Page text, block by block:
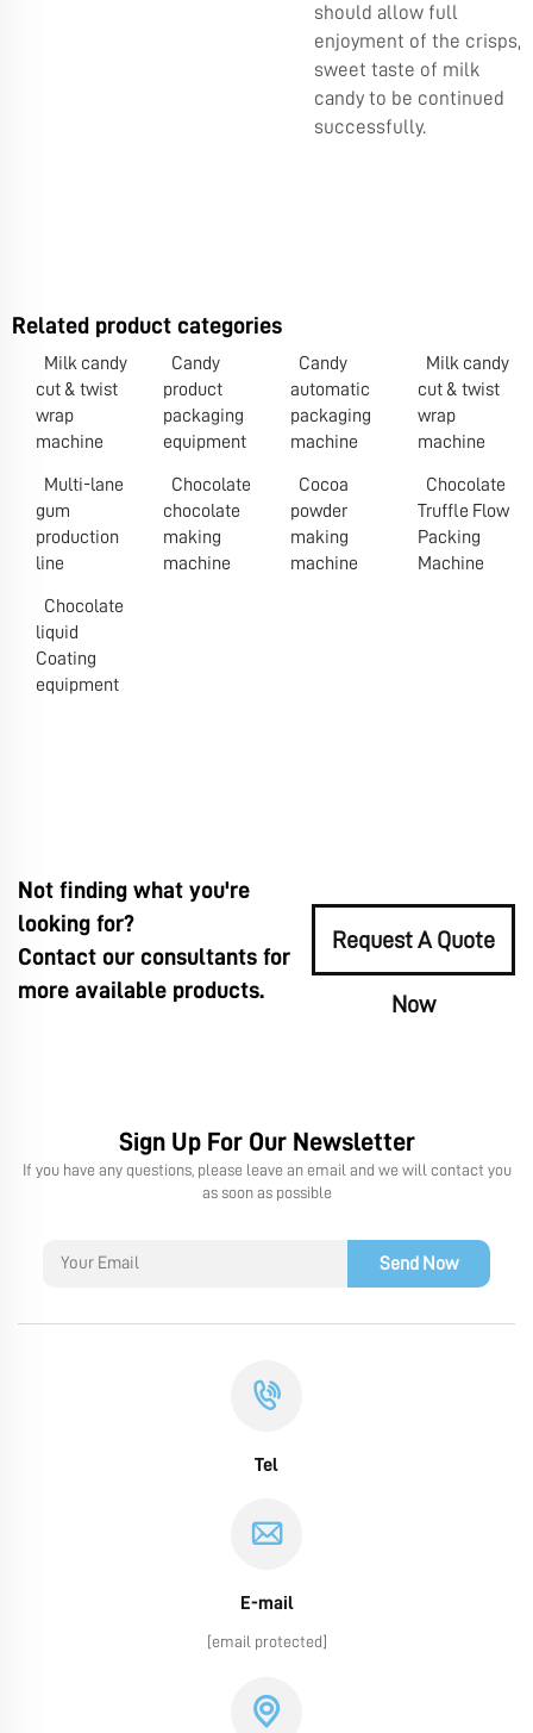
should allow full
enjoyment of the crisps,
sweet taste of milk
candy to be continued
successfully.
Related product categories
Milk candy
cut & twist
wrap
machine
Candy
product
packaging
equipment
Candy
automatic
packaging
machine
Milk candy
cut & twist
wrap
machine
Multi-lane
gum
production
line
Chocolate
chocolate
making
machine
Cocoa
powder
making
machine
Chocolate
Truffle Flow
Packing
Machine
Chocolate
liquid
Coating
equipment
Not finding what you're
looking for?
Contact our consultants for
more available products.
Request A Quote
Now
Sign Up For Our Newsletter
If you have any questions, please leave an email and we will contact you
as soon as possible
Send Now
Tel
E-mail
[email protected]